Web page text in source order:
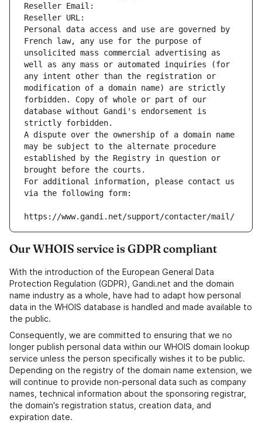
Reseller Email:
Reseller URL:
Personal data access and use are governed by
French law, any use for the purpose of
unsolicited mass commercial advertising as
well as any mass or automated inquiries (for
any intent other than the registration or
modification of a domain name) are strictly
forbidden. Copy of whole or part of our
database without Gandi's endorsement is
strictly forbidden.
A dispute over the ownership of a domain name
may be subject to the alternate procedure
established by the Registry in question or
brought before the courts.
For additional information, please contact us
via the following form:
https://www.gandi.net/support/contacter/mail/
Our WHOIS service is GDPR compliant
With the introduction of the European General Data
Protection Regulation (GDPR), Gandi.net and the domain
name industry as a whole, have had to adapt how personal
data in the WHOIS database is handled and made available to
the public.
Consequently, we are committed to ensuring that we no
longer publish personal data within our WHOIS domain lookup
service unless the person specifically wishes it to be public.
Depending on the registry of the domain name extension, we
will continue to provide non-personal data such as company
names, technical information about the sponsoring registrar,
the domain's registration status, creation data, and
expiration date.